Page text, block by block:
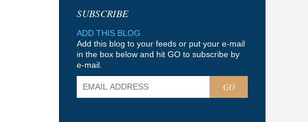
ADD THIS BLOG
Add this blog to your feeds or put your e-mail
in the box below and hit GO to subscribe by
e-mail.
GO